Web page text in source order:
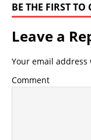
BE THE FIRST
Leave a
Your email
Comment